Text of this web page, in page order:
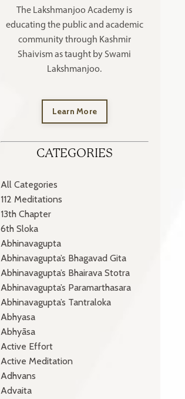
The Lakshmanjoo Academy is
educating the public and academic
community through Kashmir
Shaivism as taught by Swami
Lakshmanjoo.
Learn More
CATEGORIES
All Categories
112 Meditations
13th Chapter
6th Sloka
Abhinavagupta
Abhinavagupta’s Bhagavad Gita
Abhinavagupta’s Bhairava Stotra
Abhinavagupta’s Paramarthasara
Abhinavagupta’s Tantraloka
Abhyasa
Abhyāsa
Active Effort
Active Meditation
Adhvans
Advaita